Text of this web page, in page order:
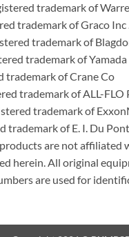
trademark of
trademark of Graco Inc
trademark of
trademark of
trademark of Crane Co
trademark of ALL-FLO
trademark of
of E. I. Du
are not affiliated
herein. All original
are used for